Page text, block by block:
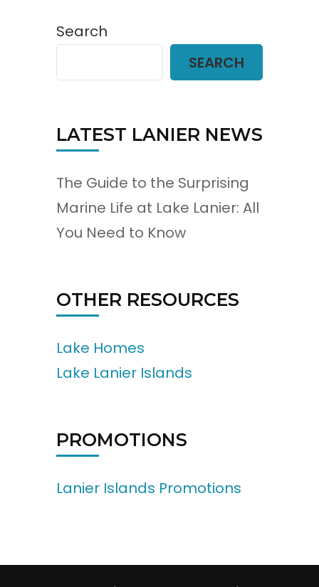
Search
SEARCH
LATEST LANIER NEWS
The Guide to the Surprising
Marine Life at Lake Lanier: All
You Need to Know
OTHER RESOURCES
Lake Homes
Lake Lanier Islands
PROMOTIONS
Lanier Islands Promotions